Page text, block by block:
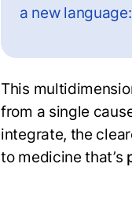
a new
This
from a single
integrate, the
to medicine that’s